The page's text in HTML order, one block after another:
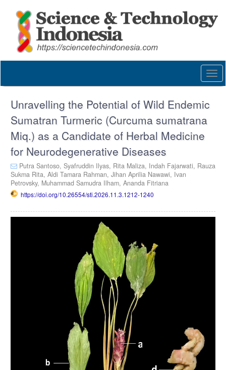
content
Main
Content
Unravelling the Potential of Wild Endemic
Sumatran Turmeric (Curcuma sumatrana
Miq.) as a Candidate of Herbal Medicine
for Neurodegenerative Diseases
Putra Santoso, Syafruddin Ilyas, Rita Maliza, Indah Fajarwati, Rauza
Sukma Rita, Aldi Tamara Rahman, Jihan Aprilia Nawawi, Ivan
Petrovsky, Muhammad Samudra Ilham, Ananda Fitriana
https://doi.org/10.26554/sti.2026.11.3.1212-1240